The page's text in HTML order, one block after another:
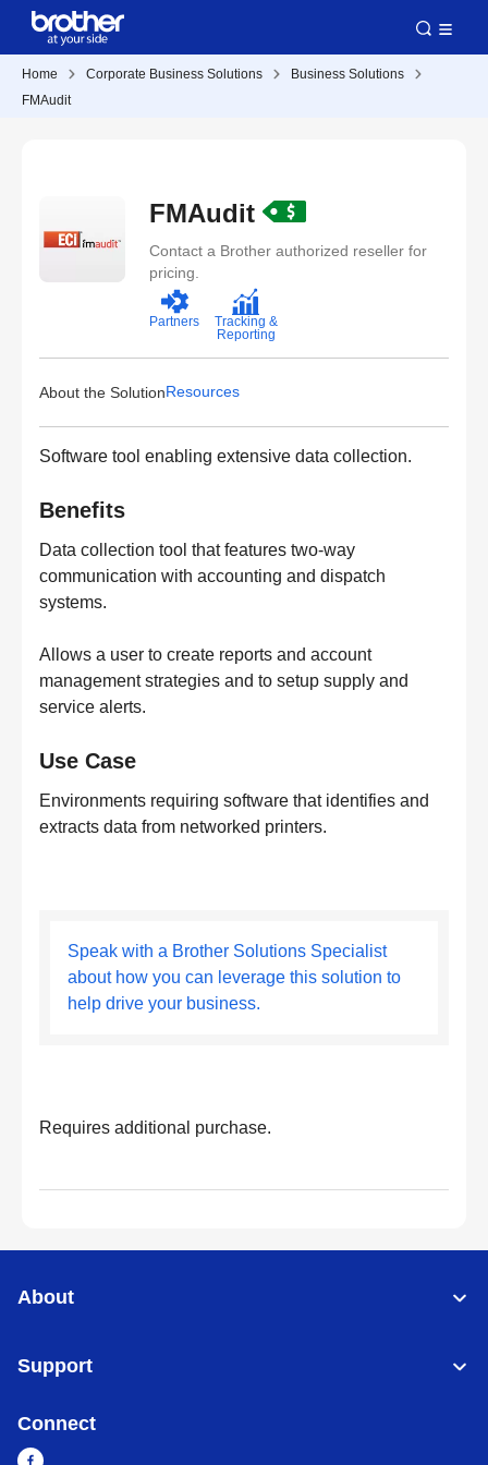
Home Corporate Business Solutions
Business Solutions
FMAudit
FMAudit
Contact a Brother authorized reseller for
pricing.
Partners
Tracking &
Reporting
About the SolutionResources
Software tool enabling extensive data collection.
Benefits
Data collection tool that features two-way
communication with accounting and dispatch
systems.
Allows a user to create reports and account
management strategies and to setup supply and
service alerts.
Use Case
Environments requiring software that identifies and
extracts data from networked printers.
Speak with a Brother Solutions Specialist
about how you can leverage this solution to
help drive your business.
Requires additional purchase.
About
Support
Connect